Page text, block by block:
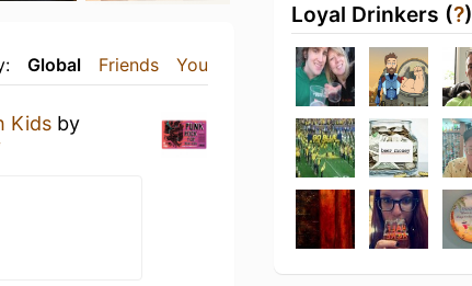
Global Friends You
Kids by
Loyal Drinkers (?)